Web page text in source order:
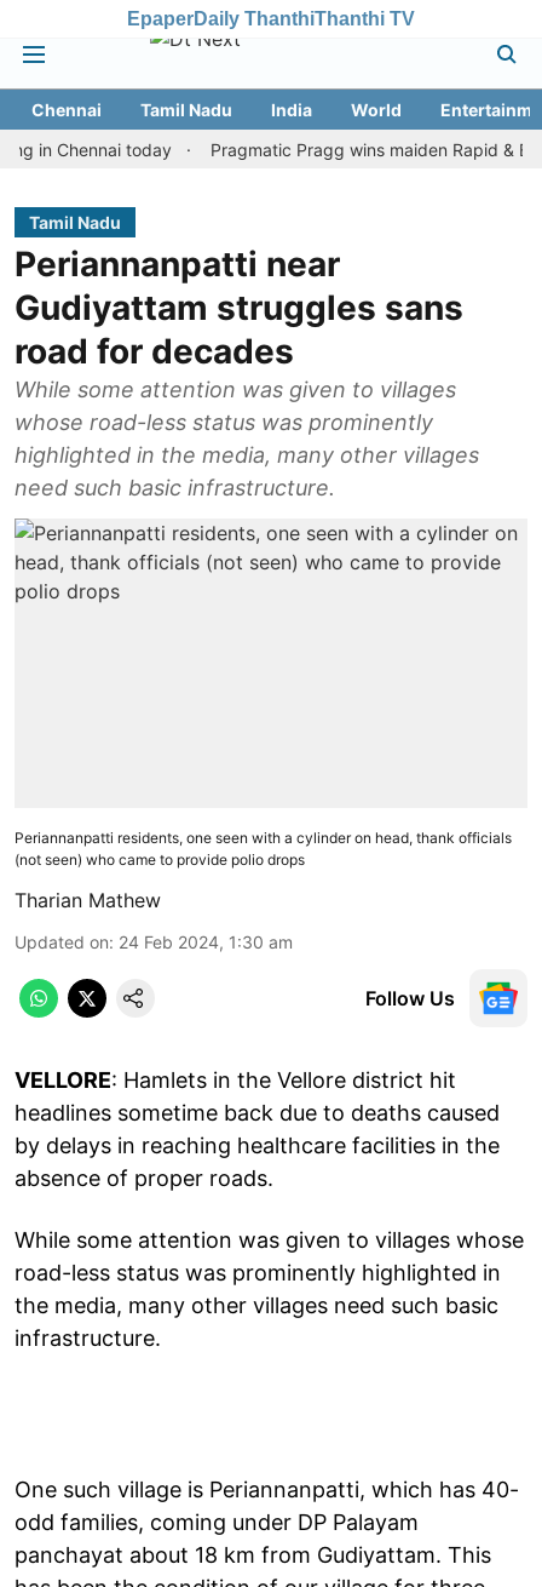
EpaperDaily ThanthiThanthi TV
Chennai Tamil Nadu India World
today
Pragmatic Pragg wins maiden Rapid & Blitz
Tamil Nadu
Periannanpatti near
Gudiyattam struggles sans
road for decades
While some attention was given to villages
whose road-less status was prominently
highlighted in the media, many other villages
need such basic infrastructure.
Periannanpatti residents, one seen with a cylinder on head, thank officials
(not seen) who came to provide polio drops
Tharian Mathew
Updated on: 24 Feb 2024, 1:30 am
Follow Us
VELLORE: Hamlets in the Vellore district hit
headlines sometime back due to deaths caused
by delays in reaching healthcare facilities in the
absence of proper roads.
While some attention was given to villages whose
road-less status was prominently highlighted in
the media, many other villages need such basic
infrastructure.
One such village is Periannanpatti, which has 40-
odd families, coming under DP Palayam
panchayat about 18 km from Gudiyattam. This